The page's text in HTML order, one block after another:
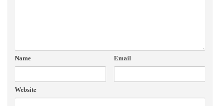
Name Email
Website